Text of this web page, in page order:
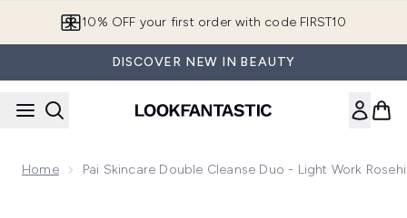
10% OFF your first order with code FIRST10
DISCOVER NEW IN BEAUTY
Home Pai Skincare Double Cleanse Duo - Light Work